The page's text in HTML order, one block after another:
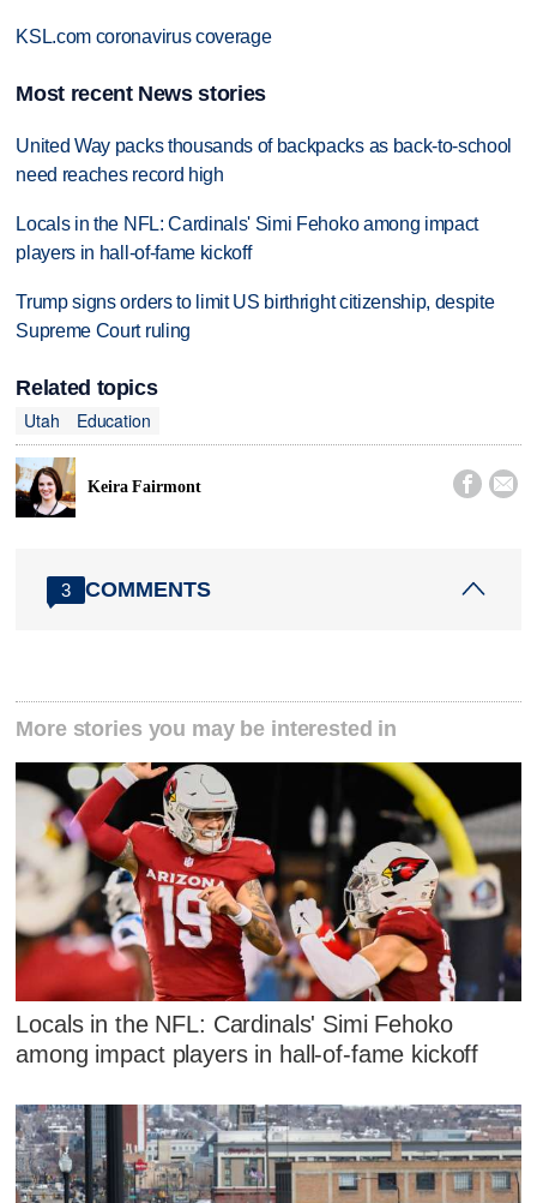
KSL.com coronavirus coverage
Most recent News stories
United Way packs thousands of backpacks as back-to-school
need reaches record high
Locals in the NFL: Cardinals' Simi Fehoko among impact
players in hall-of-fame kickoff
Trump signs orders to limit US birthright citizenship, despite
Supreme Court ruling
Related topics
Utah
Education
Keira Fairmont  
3 COMMENTS
More stories you may be interested in
Locals in the NFL: Cardinals' Simi Fehoko
among impact players in hall-of-fame kickoff